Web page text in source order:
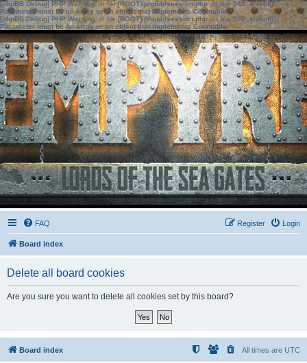
[phpBB Debug] PHP Warning: in file[ROOT]/phpbb/session.phpon line583:sizeof():
Parameter must be an array or an object that implements Countable
[phpBB Debug] PHP Warning: in file[ROOT]/phpbb/session.phpon line639: sizeof():
Parameter must be an array or an object that implements Countable
FAQ Login
Register
Board index
Delete all board cookies
Are you sure you want to delete all cookies set by this board?
Board index All times are UTC